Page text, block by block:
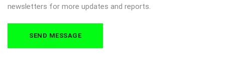
newsletters for more updates and reports.